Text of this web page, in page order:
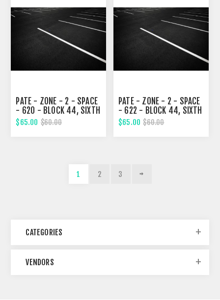
PATE - ZONE - 2 - SPACE
- 620 - BLOCK 44, SIXTH
STREET
$65.00 $60.00
PATE - ZONE - 2 - SPACE
- 622 - BLOCK 44, SIXTH
STREET
$65.00 $60.00
1 2 3
CATEGORIES
VENDORS